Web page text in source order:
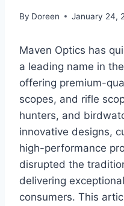
By Doreen January 24,
Maven Optics has
a leading name in
offering premium-
scopes, and rifle
hunters, and
innovative designs,
high-performance
disrupted the
delivering
consumers. This